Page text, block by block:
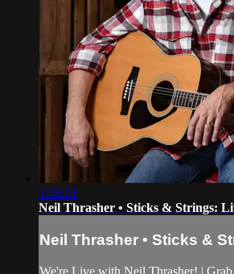
1:08:01
Neil Thrasher • Sticks & Strings:
Neil Thrasher • Sticks &
We're Live with Neil Thrasher! |